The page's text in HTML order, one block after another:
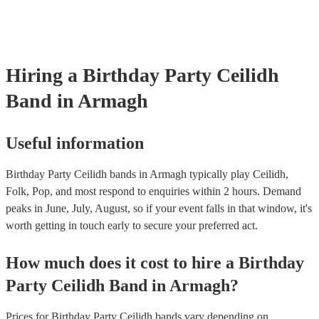
Hiring a Birthday Party Ceilidh
Band in Armagh
Useful information
Birthday Party Ceilidh bands in Armagh typically play Ceilidh,
Folk, Pop, and most respond to enquiries within 2 hours. Demand
peaks in June, July, August, so if your event falls in that window, it's
worth getting in touch early to secure your preferred act.
How much does it cost to hire a Birthday
Party Ceilidh Band in Armagh?
Prices forBirthday Party Ceilidh bands vary depending on